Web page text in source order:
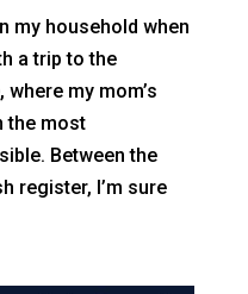
my household when
a trip to the
my mom’s
the most
Between the
register, I’m sure